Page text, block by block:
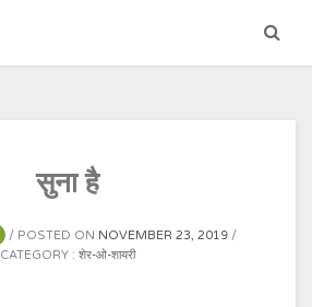
सुना है
POSTED ON NOVEMBER 23, 2019
CATEGORY : शेर-ओ-शायरी